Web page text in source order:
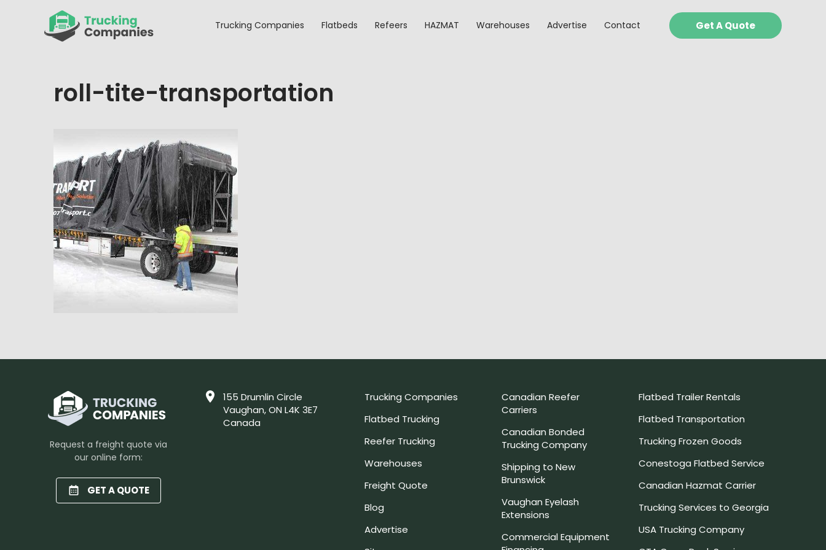
Trucking Companies Flatbeds Refeers HAZMAT Warehouses Advertise Contact Get A Quote
roll-tite-transportation
Request a freight quote via
our online form:
GET A QUOTE
155 Drumlin Circle
Vaughan, ON L4K 3E7
Canada
Trucking Companies
Flatbed Trucking
Reefer Trucking
Warehouses
Freight Quote
Blog
Advertise
Canadian Reefer
Carriers
Canadian Bonded
Trucking Company
Shipping to New
Brunswick
Vaughan Eyelash
Extensions
Commercial Equipment
Flatbed Trailer Rentals
Flatbed Transportation
Trucking Frozen Goods
Conestoga Flatbed Service
Canadian Hazmat Carrier
Trucking Services to Georgia
USA Trucking Company